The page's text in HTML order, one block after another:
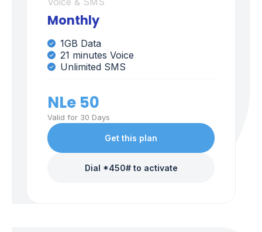
Monthly
1GB Data
21 minutes Voice
Unlimited SMS
NLe 50
Valid for 30 Days
Get this plan
Dial *450# to activate